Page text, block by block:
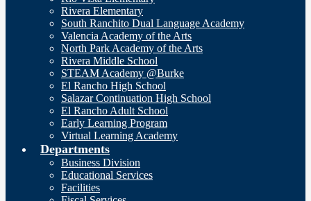
Rivera Elementary
South Ranchito Dual Language Academy
Valencia Academy of the Arts
North Park Academy of the Arts
Rivera Middle School
STEAM Academy @Burke
El Rancho High School
Salazar Continuation High School
El Rancho Adult School
Early Learning Program
Virtual Learning Academy
Departments
Business Division
Educational Services
Facilities